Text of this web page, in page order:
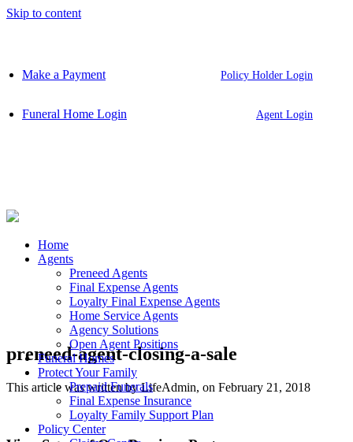
Skip to content
Make a Payment Policy Holder Login
Funeral Home Login Agent Login
Home
Agents
Preneed Agents
Final Expense Agents
Loyalty Final Expense Agents
Home Service Agents
Agency Solutions
Open Agent Positions
Funeral Homes
Protect Your Family
Prepaid Funerals
Final Expense Insurance
Loyalty Family Support Plan
Policy Center
preneed-agent-closing-a-sale
This article was written by LifeAdmin, on February 21, 2018